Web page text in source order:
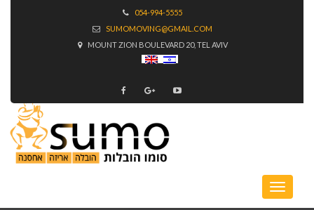
054-994-5555
SUMOMOVING@GMAIL.COM
MOUNT ZION BOULEVARD 20, TEL AVIV